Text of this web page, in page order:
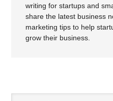
writing for startups and
share the latest business
marketing tips to help
grow their business.